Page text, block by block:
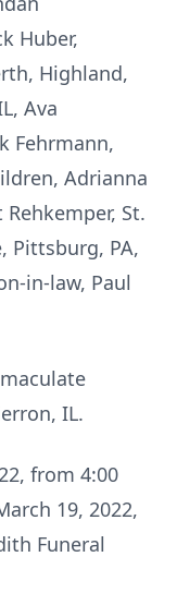
Huber,
Highland,
Ava
Fehrmann,
Adrianna
St.
Pittsburg, PA,
in-law, Paul
IL.
from 4:00
19, 2022,
Funeral